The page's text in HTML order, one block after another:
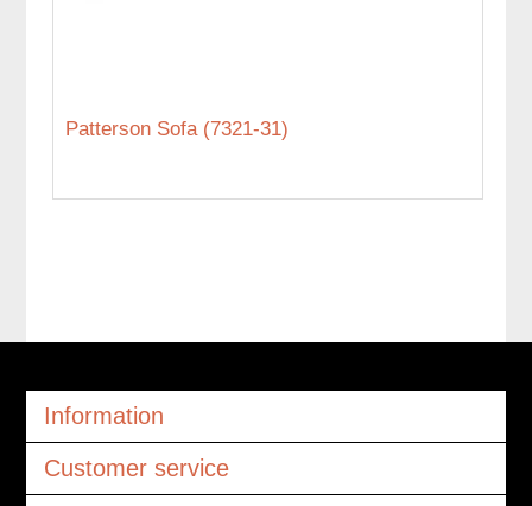
Patterson Sofa (7321-31)
Information
Customer service